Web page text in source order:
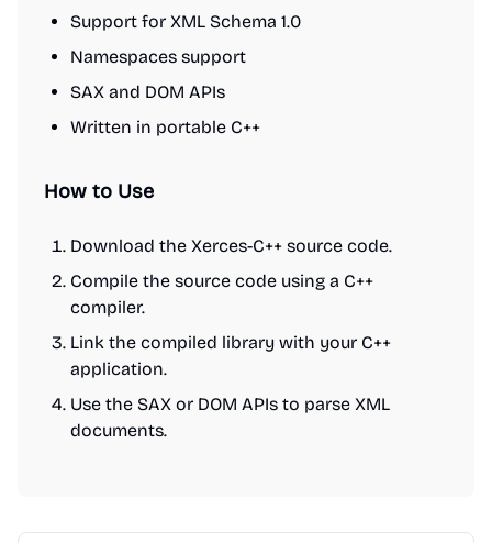
Support for XML Schema 1.0
Namespaces support
SAX and DOM APIs
Written in portable C++
How to Use
Download the Xerces-C++ source code.
Compile the source code using a C++
compiler.
Link the compiled library with your C++
application.
Use the SAX or DOM APIs to parse XML
documents.